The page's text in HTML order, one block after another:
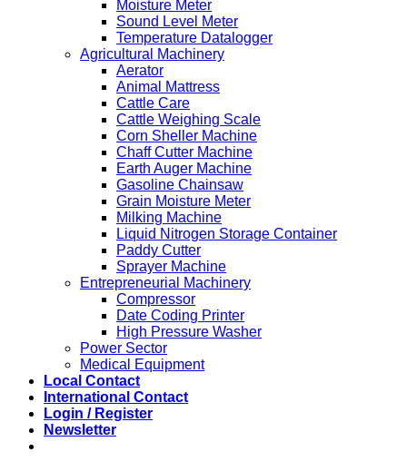
Moisture Meter
Sound Level Meter
Temperature Datalogger
Agricultural Machinery
Aerator
Animal Mattress
Cattle Care
Cattle Weighing Scale
Corn Sheller Machine
Chaff Cutter Machine
Earth Auger Machine
Gasoline Chainsaw
Grain Moisture Meter
Milking Machine
Liquid Nitrogen Storage Container
Paddy Cutter
Sprayer Machine
Entrepreneurial Machinery
Compressor
Date Coding Printer
High Pressure Washer
Power Sector
Medical Equipment
Local Contact
International Contact
Login / Register
Newsletter